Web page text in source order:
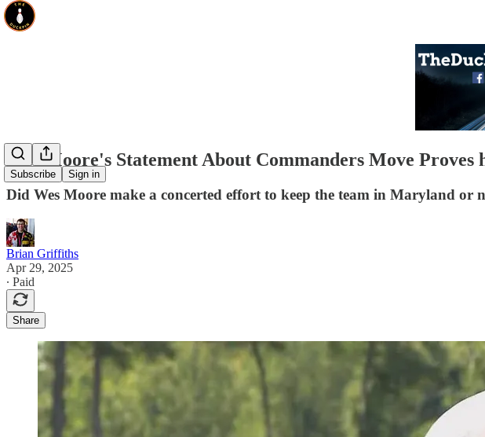
Subscribe Sign in
Wes Moore's Statement About Commanders Move Proves
Did Wes Moore make a concerted effort to keep the team in Maryland
Brian Griffiths
Apr 29, 2025
∙ Paid
Share